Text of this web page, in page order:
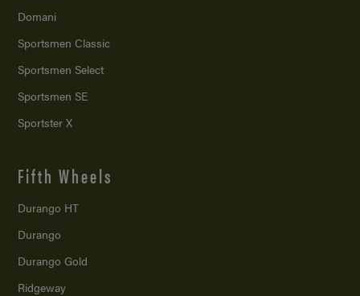
Domani
Sportsmen Classic
Sportsmen Select
Sportsmen SE
Sportster X
Fifth Wheels
Durango HT
Durango
Durango Gold
Ridgeway